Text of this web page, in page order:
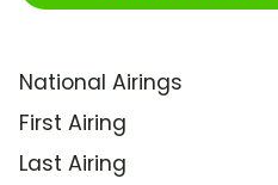
National Airings
First Airing
Last Airing